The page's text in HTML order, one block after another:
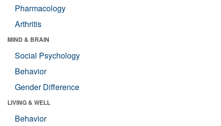
Pharmacology
Arthritis
MIND & BRAIN
Social Psychology
Behavior
Gender Difference
LIVING & WELL
Behavior